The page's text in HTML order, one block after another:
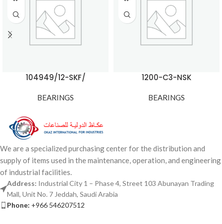
104949/12-SKF/
BEARINGS
1200-C3-NSK
BEARINGS
We are a specialized purchasing center for the distribution and
supply of items used in the maintenance, operation, and engineering
of industrial facilities.
Address: Industrial City 1 – Phase 4, Street 103 Abunayan Trading
Mall, Unit No. 7 Jeddah, Saudi Arabia
Phone: +966 546207512